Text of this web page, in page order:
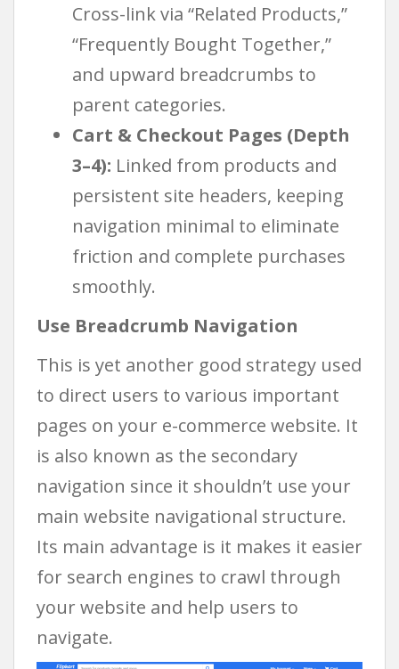
Cross-link via “Related Products,”
“Frequently Bought Together,”
and upward breadcrumbs to
parent categories.
Cart & Checkout Pages (Depth
3–4): Linked from products and
persistent site headers, keeping
navigation minimal to eliminate
friction and complete purchases
smoothly.
Use Breadcrumb Navigation
This is yet another good strategy used
to direct users to various important
pages on your e-commerce website. It
is also known as the secondary
navigation since it shouldn’t use your
main website navigational structure.
Its main advantage is it makes it easier
for search engines to crawl through
your website and help users to
navigate.